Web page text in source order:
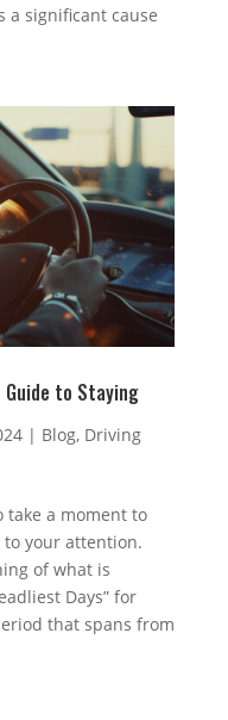
a significant cause
Guide to Staying
| Blog, Driving
take a moment to
your attention.
of what is
Days” for
that spans from